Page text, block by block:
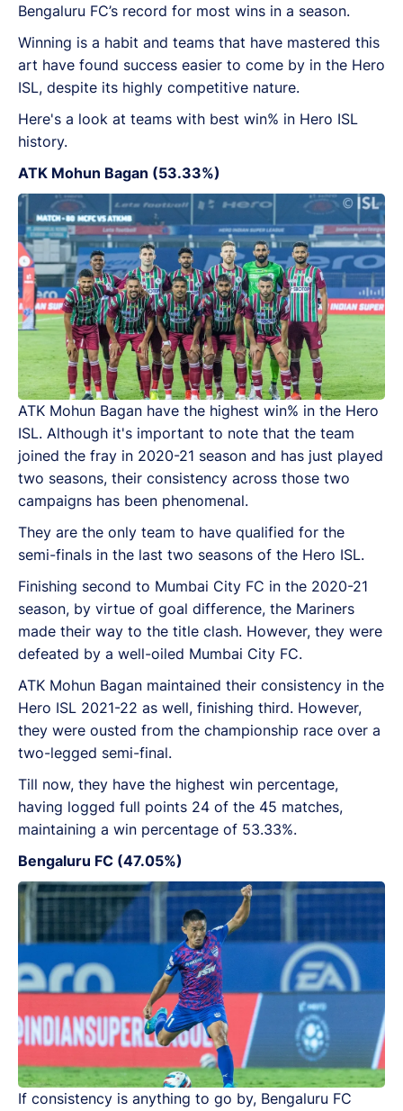
Bengaluru FC’s record for most wins in a season.
Winning is a habit and teams that have mastered this
art have found success easier to come by in the Hero
ISL, despite its highly competitive nature.
Here's a look at teams with best win% in Hero ISL
history.
ATK Mohun Bagan (53.33%)
ATK Mohun Bagan have the highest win% in the Hero
ISL. Although it's important to note that the team
joined the fray in 2020-21 season and has just played
two seasons, their consistency across those two
campaigns has been phenomenal.
They are the only team to have qualified for the
semi-finals in the last two seasons of the Hero ISL.
Finishing second to Mumbai City FC in the 2020-21
season, by virtue of goal difference, the Mariners
made their way to the title clash. However, they were
defeated by a well-oiled Mumbai City FC.
ATK Mohun Bagan maintained their consistency in the
Hero ISL 2021-22 as well, finishing third. However,
they were ousted from the championship race over a
two-legged semi-final.
Till now, they have the highest win percentage,
having logged full points 24 of the 45 matches,
maintaining a win percentage of 53.33%.
Bengaluru FC (47.05%)
If consistency is anything to go by, Bengaluru FC